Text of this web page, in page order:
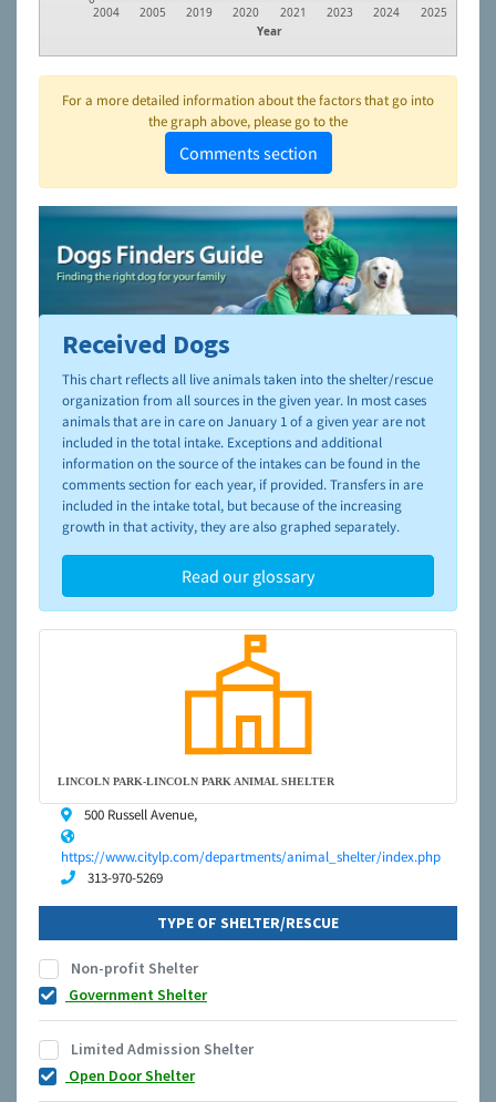
Year
2004 2005 2019 2020 2021 2023 2024 2025
For a more detailed information about the factors that go into
the graph above, please go to the
Comments section
To learn more about shelters and rescues and adoption,
please visit the
NAIA Dog Finder’s Guide
Received Dogs
This chart reflects all live animals taken into the shelter/rescue
organization from all sources in the given year. In most cases
animals that are in care on January 1 of a given year are not
included in the total intake. Exceptions and additional
information on the source of the intakes can be found in the
comments section for each year, if provided. Transfers in are
included in the intake total, but because of the increasing
growth in that activity, they are also graphed separately.
Read our glossary
LINCOLN PARK-LINCOLN PARK ANIMAL SHELTER
500 Russell Avenue,
https://www.citylp.com/departments/animal_shelter/index.php
313-970-5269
TYPE OF SHELTER/RESCUE
Non-profit Shelter
Government Shelter
Limited Admission Shelter
Open Door Shelter